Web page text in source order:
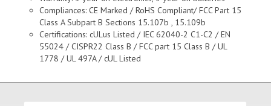
Compliances: CE Marked / RoHS Compliant/ FCC Part 15
Class A Subpart B Sections 15.107b , 15.109b
Certifications: cULus Listed / IEC 62040-2 C1-C2 / EN
55024 / CISPR22 Class B / FCC part 15 Class B / UL
1778 / UL 497A / cUL Listed